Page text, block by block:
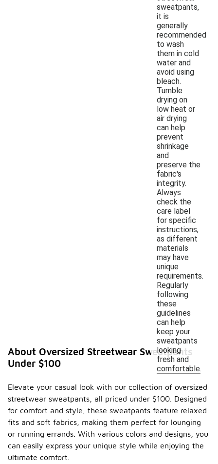
sweatpants,
it is
generally
recommended
to wash
them in cold
water and
avoid using
bleach.
Tumble
drying on
low heat or
air drying
can help
prevent
shrinkage
and
preserve the
fabric's
integrity.
Always
check the
care label
for specific
instructions,
as different
materials
may have
unique
requirements.
Regularly
following
these
guidelines
can help
keep your
sweatpants
looking
fresh and
comfortable.
About Oversized Streetwear Sweatpants
Under $100
Elevate your casual look with our collection of oversized
streetwear sweatpants, all priced under $100. Designed
for comfort and style, these sweatpants feature relaxed
fits and soft fabrics, making them perfect for lounging
or running errands. With various colors and designs, you
can easily express your unique style while enjoying the
ultimate comfort.